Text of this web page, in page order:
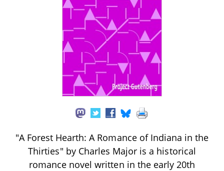
"A Forest Hearth: A Romance of Indiana in the
Thirties" by Charles Major is a historical
romance novel written in the early 20th